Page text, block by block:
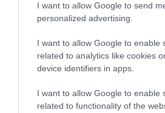
I want to allow Google to send
personalized advertising.
I want to allow Google to enable
related to analytics like cookies
device identifiers in apps.
I want to allow Google to enable
related to functionality of the
Pick Your Own
Play
Quiz
Railway Event
Regatta/Water Event
Rural Skills
School Holiday Event